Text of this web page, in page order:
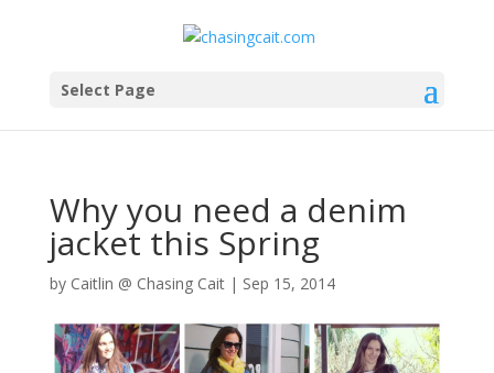
Select Page
Why you need a denim
jacket this Spring
by Caitlin @ Chasing Cait| Sep 15, 2014